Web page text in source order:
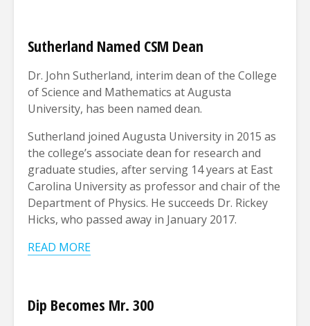
Sutherland Named CSM Dean
Dr. John Sutherland, interim dean of the College
of Science and Mathematics at Augusta
University, has been named dean.
Sutherland joined Augusta University in 2015 as
the college’s associate dean for research and
graduate studies, after serving 14 years at East
Carolina University as professor and chair of the
Department of Physics. He succeeds Dr. Rickey
Hicks, who passed away in January 2017.
READ MORE
Dip Becomes Mr. 300